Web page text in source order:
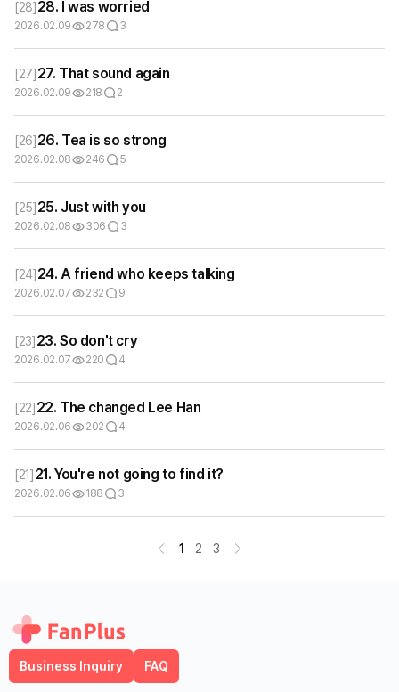
[28] 28. I was worried
2026.02.09 278 3
[27] 27. That sound again
2026.02.09 218 2
[26] 26. Tea is so strong
2026.02.08 246 5
[25] 25. Just with you
2026.02.08 306 3
[24] 24. A friend who keeps talking
2026.02.07 232 9
[23] 23. So don't cry
2026.02.07 220 4
[22] 22. The changed Lee Han
2026.02.06 202 4
[21] 21. You're not going to find it?
2026.02.06 188 3
1 2 3
Business Inquiry FAQ